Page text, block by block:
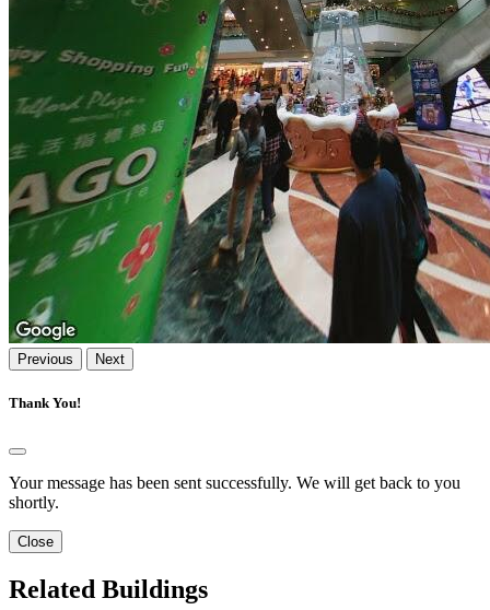
Previous Next
Thank You!
Your message has been sent successfully. We will get back to you
shortly.
Close
Related Buildings